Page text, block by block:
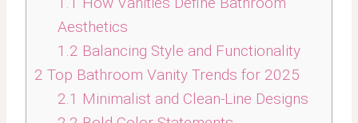
Aesthetics
1.2 Balancing Style and Functionality
2 Top Bathroom Vanity Trends for 2025
2.1 Minimalist and Clean-Line Designs